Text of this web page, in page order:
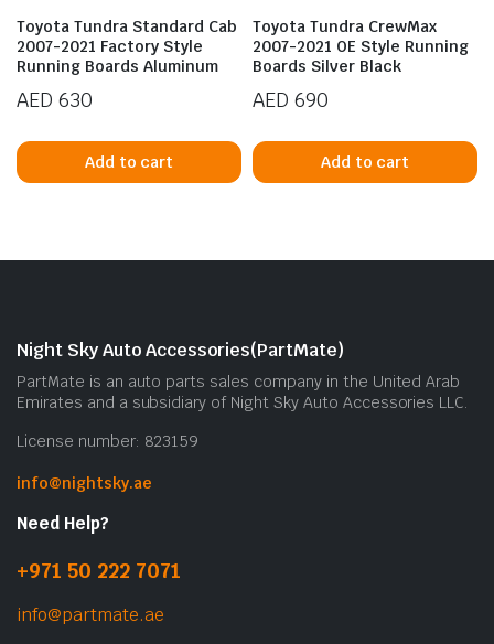
Toyota Tundra Standard Cab
2007-2021 Factory Style
Running Boards Aluminum
AED 630
Add to cart
Toyota Tundra CrewMax
2007-2021 OE Style Running
Boards Silver Black
AED 690
Add to cart
Night Sky Auto Accessories(PartMate)
PartMate is an auto parts sales company in the United Arab
Emirates and a subsidiary of Night Sky Auto Accessories LLC.
License number: 823159
info@nightsky.ae
Need Help?
+971 50 222 7071
info@partmate.ae